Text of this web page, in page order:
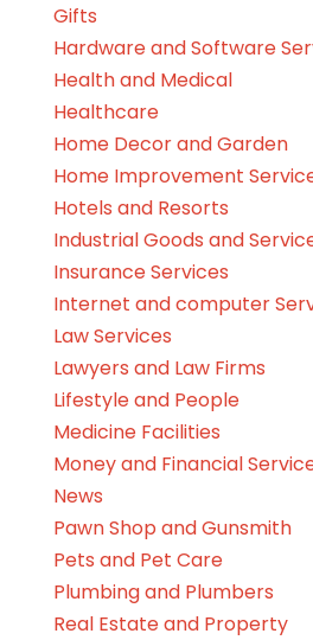
Gifts
Hardware and Software
Health and Medical
Healthcare
Home Decor and Garden
Home Improvement
Hotels and Resorts
Industrial Goods and
Insurance Services
Internet and computer
Law Services
Lawyers and Law Firms
Lifestyle and People
Medicine Facilities
Money and Financial
News
Pawn Shop and Gunsmith
Pets and Pet Care
Plumbing and Plumbers
Real Estate and Property